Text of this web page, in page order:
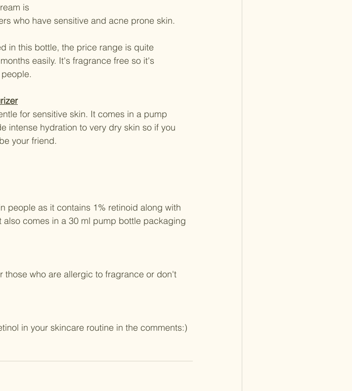
is
who have sensitive and acne prone skin.
in this bottle, the price range is quite
easily. It's fragrance free so it's
for sensitive skin. It comes in a pump
intense hydration to very dry skin so if you
your friend.
people as it contains 1% retinoid along with
comes in a 30 ml pump bottle packaging
who are allergic to fragrance or don't
in your skincare routine in the comments:)